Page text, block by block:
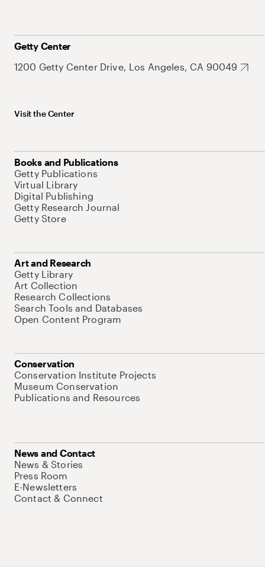
Getty Center
1200 Getty Center Drive, Los Angeles, CA 90049
Visit the Center
Books and Publications
Getty Publications
Virtual Library
Digital Publishing
Getty Research Journal
Getty Store
Art and Research
Getty Library
Art Collection
Research Collections
Search Tools and Databases
Open Content Program
Conservation
Conservation Institute Projects
Museum Conservation
Publications and Resources
News and Contact
News & Stories
Press Room
E-Newsletters
Contact & Connect